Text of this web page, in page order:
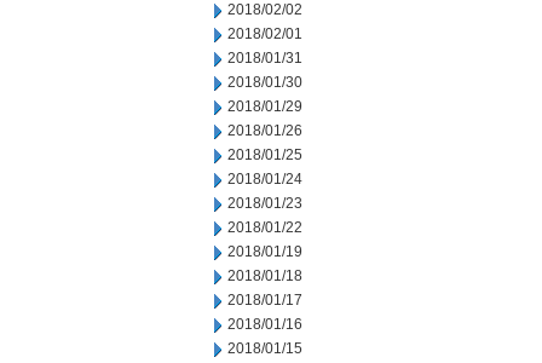
2018/02/02
2018/02/01
2018/01/31
2018/01/30
2018/01/29
2018/01/26
2018/01/25
2018/01/24
2018/01/23
2018/01/22
2018/01/19
2018/01/18
2018/01/17
2018/01/16
2018/01/15